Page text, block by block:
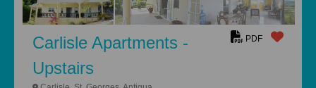
PDF
Carlisle Apartments -
Upstairs